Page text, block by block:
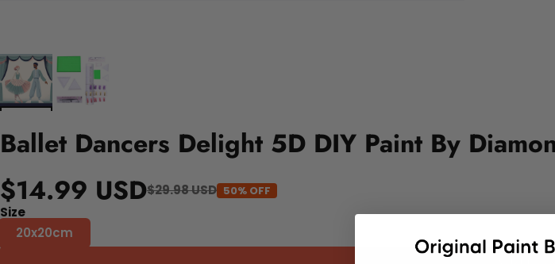
Ballet Dancers Delight 5D DIY Paint By
$14.99 USD$29.98 USD 50% OFF
Size
20x20cm